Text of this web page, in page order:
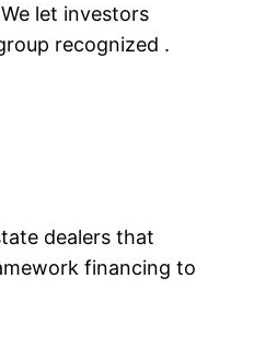
let investors
recognized .
dealers that
financing to